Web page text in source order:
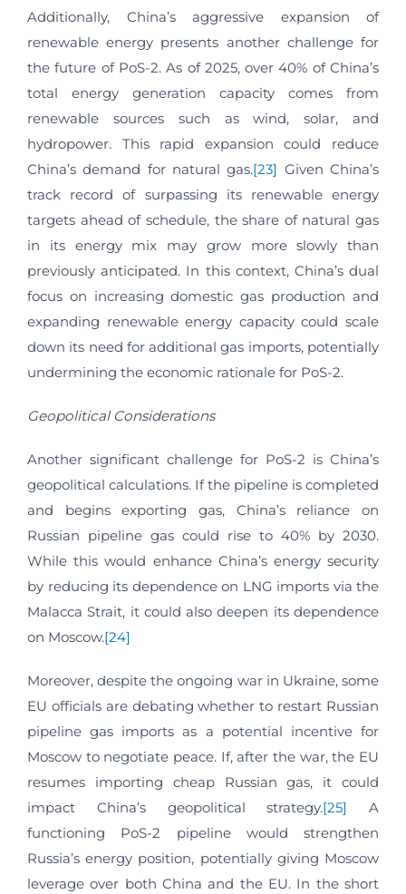
Additionally, China’s aggressive expansion of
renewable energy presents another challenge for
the future of PoS-2. As of 2025, over 40% of China’s
total energy generation capacity comes from
renewable sources such as wind, solar, and
hydropower. This rapid expansion could reduce
China’s demand for natural gas.[23] Given China’s
track record of surpassing its renewable energy
targets ahead of schedule, the share of natural gas
in its energy mix may grow more slowly than
previously anticipated. In this context, China’s dual
focus on increasing domestic gas production and
expanding renewable energy capacity could scale
down its need for additional gas imports, potentially
undermining the economic rationale for PoS-2.
Geopolitical Considerations
Another significant challenge for PoS-2 is China’s
geopolitical calculations. If the pipeline is completed
and begins exporting gas, China’s reliance on
Russian pipeline gas could rise to 40% by 2030.
While this would enhance China’s energy security
by reducing its dependence on LNG imports via the
Malacca Strait, it could also deepen its dependence
on Moscow.[24]
Moreover, despite the ongoing war in Ukraine, some
EU officials are debating whether to restart Russian
pipeline gas imports as a potential incentive for
Moscow to negotiate peace. If, after the war, the EU
resumes importing cheap Russian gas, it could
impact China’s geopolitical strategy.[25]
A
functioning PoS-2 pipeline would strengthen
Russia’s energy position, potentially giving Moscow
leverage over both China and the EU. In the short